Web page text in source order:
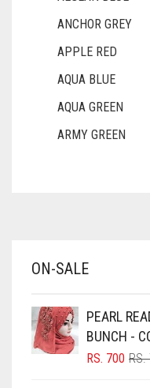
ANCHOR GREY
APPLE RED
AQUA BLUE
AQUA GREEN
ARMY GREEN
BABY PINK
BLACK
BLIZZARD
ON-SALE
PEARL
BUNCH -
RS.
RS. 700